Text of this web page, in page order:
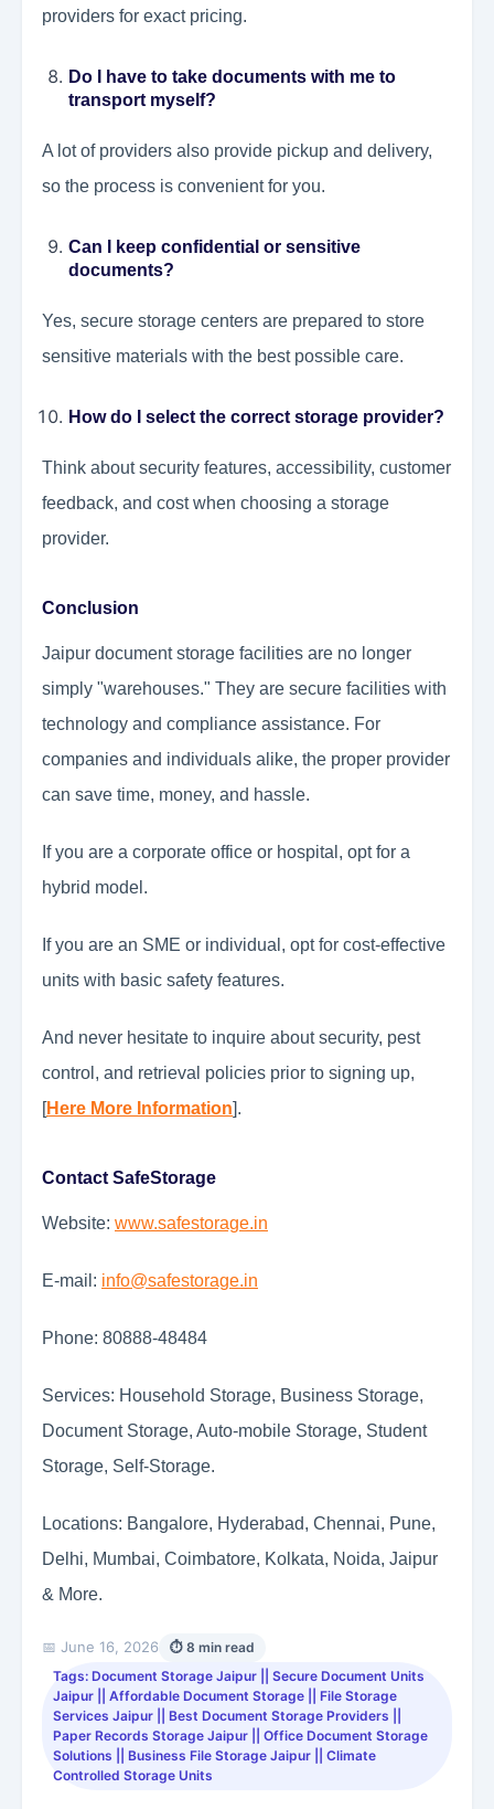
providers for exact pricing.
Do I have to take documents with me to
transport myself?
A lot of providers also provide pickup and delivery,
so the process is convenient for you.
Can I keep confidential or sensitive
documents?
Yes, secure storage centers are prepared to store
sensitive materials with the best possible care.
How do I select the correct storage provider?
Think about security features, accessibility, customer
feedback, and cost when choosing a storage
provider.
Conclusion
Jaipur document storage facilities are no longer
simply "warehouses." They are secure facilities with
technology and compliance assistance. For
companies and individuals alike, the proper provider
can save time, money, and hassle.
If you are a corporate office or hospital, opt for a
hybrid model.
If you are an SME or individual, opt for cost-effective
units with basic safety features.
And never hesitate to inquire about security, pest
control, and retrieval policies prior to signing up,
[Here More Information].
Contact SafeStorage
Website: www.safestorage.in
E-mail: info@safestorage.in
Phone: 80888-48484
Services: Household Storage, Business Storage,
Document Storage, Auto-mobile Storage, Student
Storage, Self-Storage.
Locations: Bangalore, Hyderabad, Chennai, Pune,
Delhi, Mumbai, Coimbatore, Kolkata, Noida, Jaipur
& More.
📅 June 16, 2026
⏱ 8 min read
Tags: Document Storage Jaipur || Secure Document Units
Jaipur || Affordable Document Storage || File Storage
Services Jaipur || Best Document Storage Providers ||
Paper Records Storage Jaipur || Office Document Storage
Solutions || Business File Storage Jaipur || Climate
Controlled Storage Units